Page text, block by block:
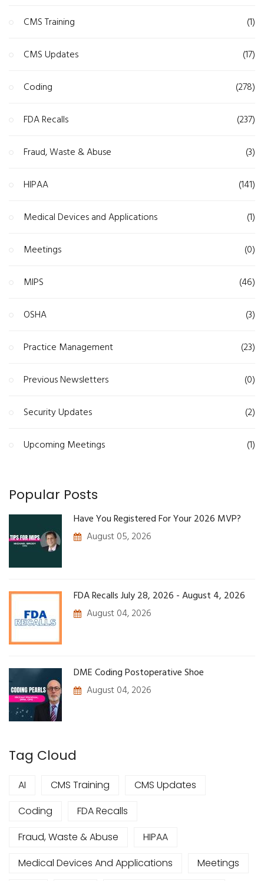
CMS Training (1)
CMS Updates (17)
Coding (278)
FDA Recalls (237)
Fraud, Waste & Abuse (3)
HIPAA (141)
Medical Devices and Applications (1)
Meetings (0)
MIPS (46)
OSHA (3)
Practice Management (23)
Previous Newsletters (0)
Security Updates (2)
Upcoming Meetings (1)
Popular Posts
Have You Registered For Your 2026 MVP?
August 05, 2026
FDA Recalls July 28, 2026 - August 4, 2026
August 04, 2026
DME Coding Postoperative Shoe
August 04, 2026
Tag Cloud
AI CMS Training
CMS Updates
Coding
FDA Recalls
Fraud, Waste & Abuse
HIPAA
Medical Devices And Applications
Meetings